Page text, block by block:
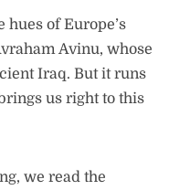
of Europe’s
Avinu, whose
Iraq. But it runs
us right to this
we read the